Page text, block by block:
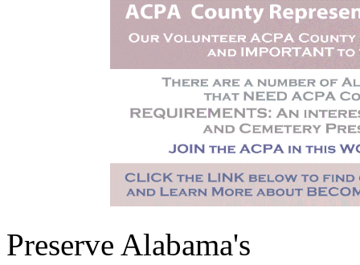
Preserve Alabama's